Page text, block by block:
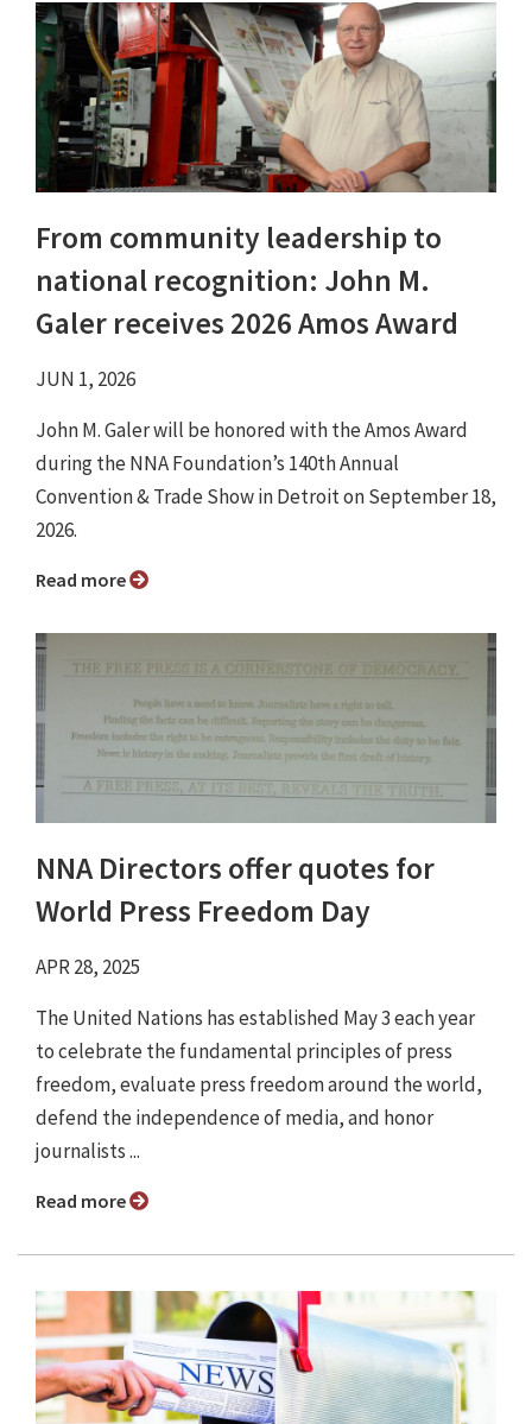
From community leadership to
national recognition: John M.
Galer receives 2026 Amos Award
JUN 1, 2026
John M. Galer will be honored with the Amos Award
during the NNA Foundation’s 140th Annual
Convention & Trade Show in Detroit on September 18,
2026.
Read more
NNA Directors offer quotes for
World Press Freedom Day
APR 28, 2025
The United Nations has established May 3 each year
to celebrate the fundamental principles of press
freedom, evaluate press freedom around the world,
defend the independence of media, and honor
journalists ...
Read more